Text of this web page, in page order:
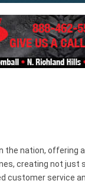
nation, offering
creating not just
customer service